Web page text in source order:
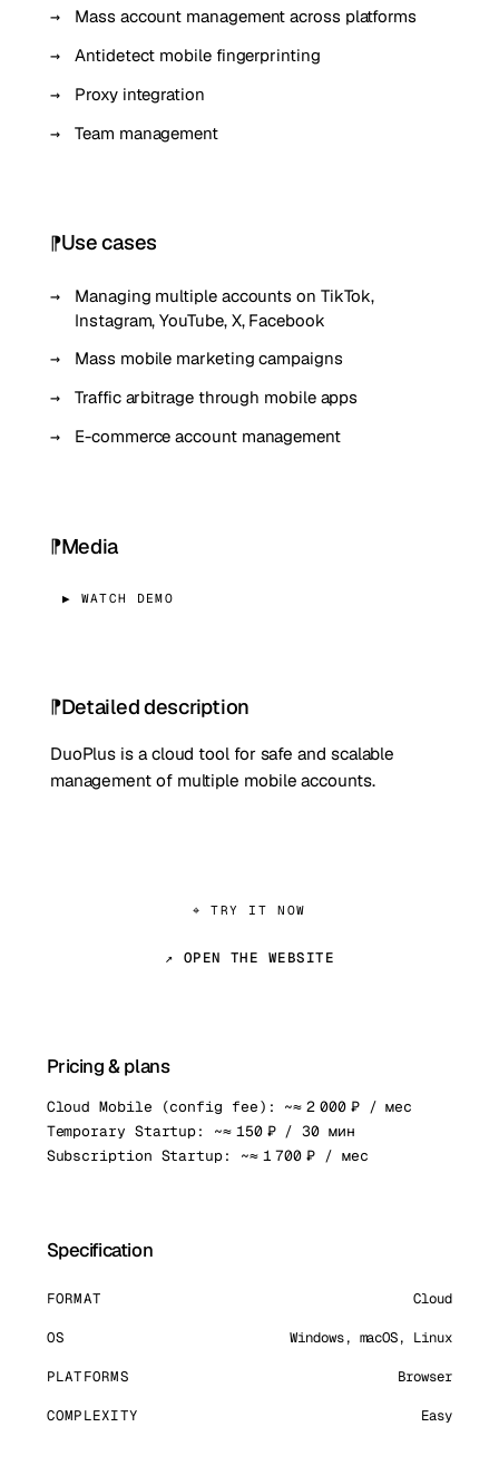
Mass account management across platforms
Antidetect mobile fingerprinting
Proxy integration
Team management
Use cases
Managing multiple accounts on TikTok,
Instagram, YouTube, X, Facebook
Mass mobile marketing campaigns
Traffic arbitrage through mobile apps
E-commerce account management
Media
▶ WATCH DEMO
Detailed description
DuoPlus is a cloud tool for safe and scalable
management of multiple mobile accounts.
⌖ TRY IT NOW
↗ OPEN THE WEBSITE
Pricing & plans
Cloud Mobile (config fee): ~≈ 2 000 ₽ / мес
Temporary Startup: ~≈ 150 ₽ / 30 мин
Subscription Startup: ~≈ 1 700 ₽ / мес
Specification
FORMAT Cloud
OS Windows, macOS, Linux
PLATFORMS Browser
COMPLEXITY Easy